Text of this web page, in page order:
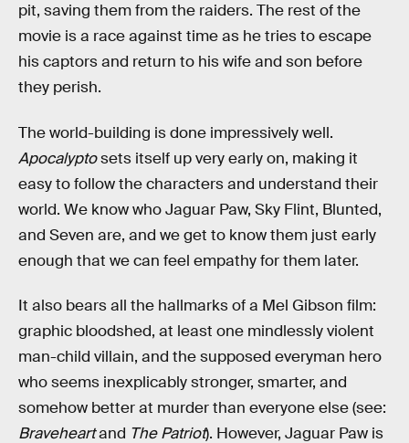
pit, saving them from the raiders. The rest of the
movie is a race against time as he tries to escape
his captors and return to his wife and son before
they perish.
The world-building is done impressively well.
Apocalyptosets itself up very early on, making it
easy to follow the characters and understand their
world. We know who Jaguar Paw, Sky Flint, Blunted,
and Seven are, and we get to know them just early
enough that we can feel empathy for them later.
It also bears all the hallmarks of a Mel Gibson film:
graphic bloodshed, at least one mindlessly violent
man-child villain, and the supposed everyman hero
who seems inexplicably stronger, smarter, and
somehow better at murder than everyone else (see:
Braveheartand The Patriot). However, Jaguar Paw is